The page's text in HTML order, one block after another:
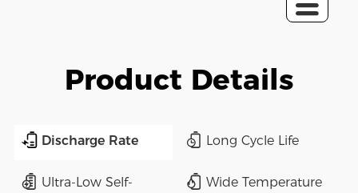
Product Details
Discharge Rate Long Cycle Life
Ultra-Low Self-
Wide Temperature